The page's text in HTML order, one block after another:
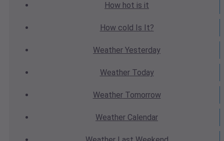
How hot is it
How cold Is It?
Weather Yesterday
WeatherToday
WeatherTomorrow
Weather Calendar